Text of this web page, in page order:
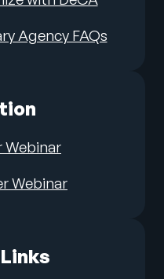
Agency FAQs
Webinar
Webinar